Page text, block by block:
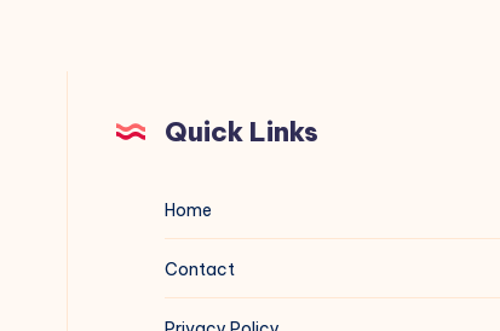
Quick Links
Home
Contact